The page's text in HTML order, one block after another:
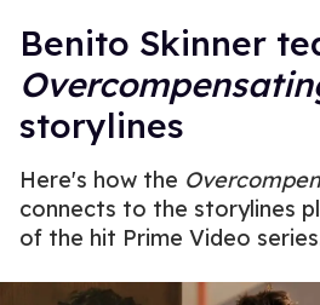
Benito Skinner
storylines
Here's how the
connects to the storylines
of the hit Prime Video